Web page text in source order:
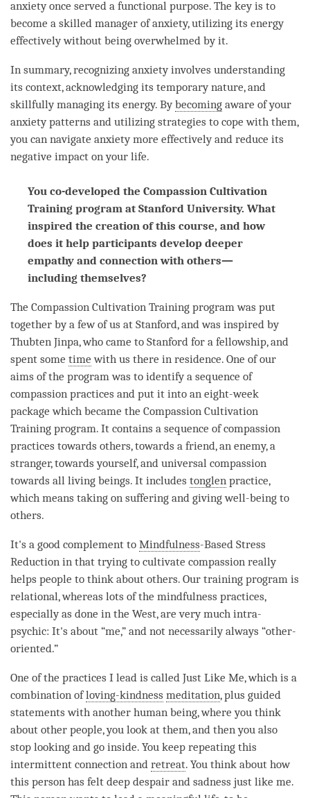
anxiety once served a functional purpose. The key is to
become a skilled manager of anxiety, utilizing its energy
effectively without being overwhelmed by it.
In summary, recognizing anxiety involves understanding
its context, acknowledging its temporary nature, and
skillfully managing its energy. Bybecoming aware of your
anxiety patterns and utilizing strategies to cope with them,
you can navigate anxiety more effectively and reduce its
negative impact on your life.
You co-developed the Compassion Cultivation
Training program at Stanford University. What
inspired the creation of this course, and how
does it help participants develop deeper
empathy and connection with others—
including themselves?
The Compassion Cultivation Training program was put
together by a few of us at Stanford, and was inspired by
Thubten Jinpa, who came to Stanford for a fellowship, and
spent some time with us there in residence. One of our
aims of the program was to identify a sequence of
compassion practices and put it into an eight-week
package which became the Compassion Cultivation
Training program. It contains a sequence ofcompassion
practices towards others, towards a friend, an enemy, a
stranger, towards yourself, and universal compassion
towards all living beings. It includes tonglen practice,
which means taking on suffering and giving well-being to
others.
It's a good complement to Mindfulness-Based Stress
Reduction in that trying to cultivate compassion really
helps people to think about others. Our training program is
relational, whereas lots of the mindfulness practices,
especially as done in the West, are very much intra-
psychic: It's about “me,” and not necessarily always “other-
oriented.”
One of the practices I lead is called Just Like Me, which is a
combination ofloving-kindness meditation, plus guided
statements with another human being, where you think
about other people, you look at them, and then you also
stop looking and go inside. You keep repeating this
intermittent connection and retreat. You think about how
this person has felt deep despair and sadness just like me.